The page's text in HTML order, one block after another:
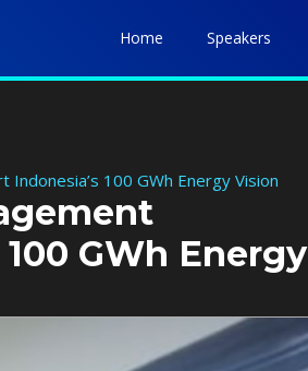
Home Speakers
100 GWh Energy Vision
GWh Energy